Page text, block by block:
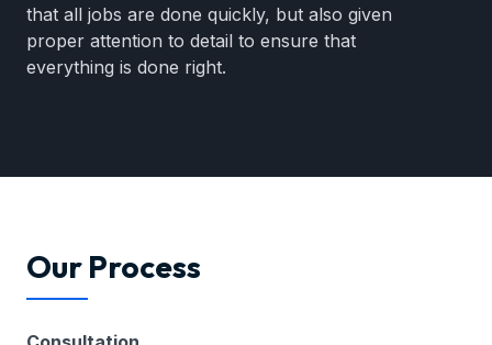
that all jobs are done quickly, but also given
proper attention to detail to ensure that
everything is done right.
Our Process